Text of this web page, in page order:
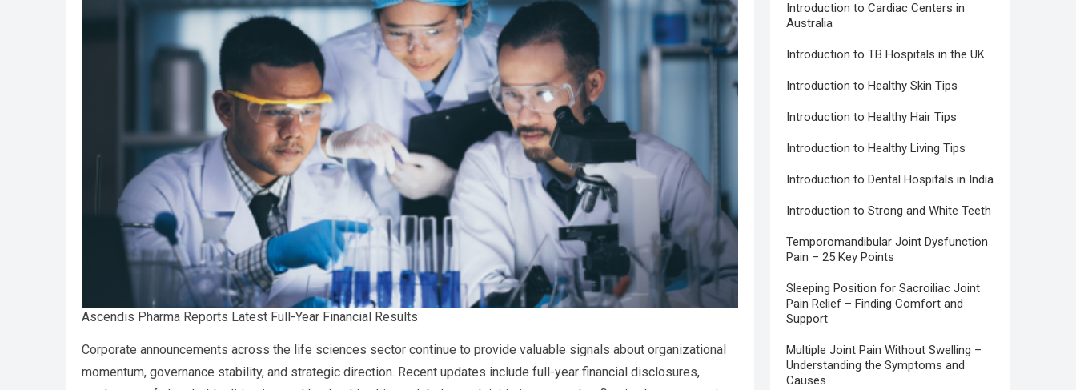
Ascendis Pharma Reports Latest Full-Year Financial Results
Corporate announcements across the life sciences sector continue to provide valuable signals about organizational
momentum, governance stability, and strategic direction. Recent updates include full-year financial disclosures,
Introduction to Cardiac Centers in
Australia
Introduction to TB Hospitals in the UK
Introduction to Healthy Skin Tips
Introduction to Healthy Hair Tips
Introduction to Healthy Living Tips
Introduction to Dental Hospitals in India
Introduction to Strong and White Teeth
Temporomandibular Joint Dysfunction
Pain – 25 Key Points
Sleeping Position for Sacroiliac Joint
Pain Relief – Finding Comfort and
Support
Multiple Joint Pain Without Swelling –
Understanding the Symptoms and
Causes